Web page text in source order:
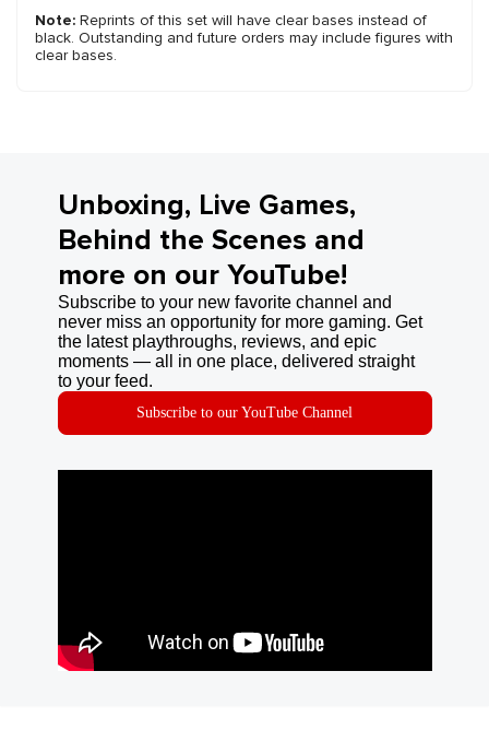
Note: Reprints of this set will have clear bases instead of
black. Outstanding and future orders may include figures with
clear bases.
Unboxing, Live Games,
Behind the Scenes and
more on our YouTube!
Subscribe to your new favorite channel and
never miss an opportunity for more gaming. Get
the latest playthroughs, reviews, and epic
moments — all in one place, delivered straight
to your feed.
Subscribe to our YouTube Channel